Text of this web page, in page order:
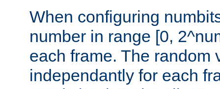
When configuring
number in range [0,
each frame. The random
independantly for each